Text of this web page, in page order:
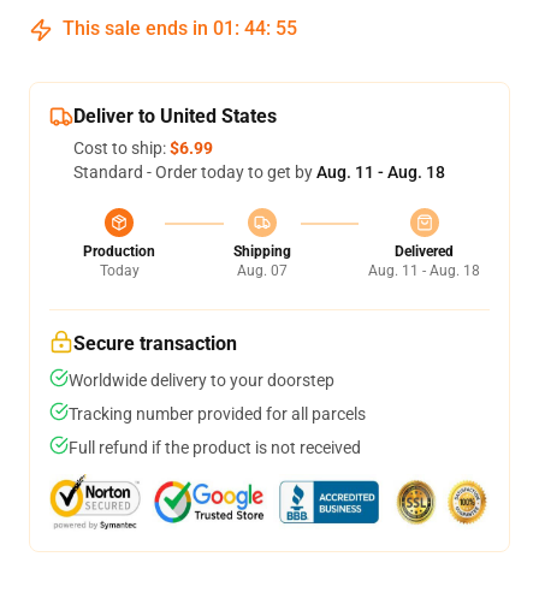
This sale ends in 01 : 44: 54
Deliver to United States
Cost to ship:$6.99
Standard - Order today to get byAug. 11 - Aug. 18
Production
Today
Shipping
Aug. 07
Delivered
Aug. 11 - Aug. 18
Secure transaction
Worldwide delivery to your doorstep
Tracking number provided for all parcels
Full refund if the product is not received